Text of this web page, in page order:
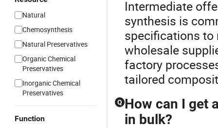
Natural
Chemosynthesis
Natural Preservatives
Organic Chemical
Preservatives
Inorganic Chemical
Preservatives
Function
Intermediate
synthesis is
specifications to
wholesale
factory
tailored
Q How can I get
in bulk?